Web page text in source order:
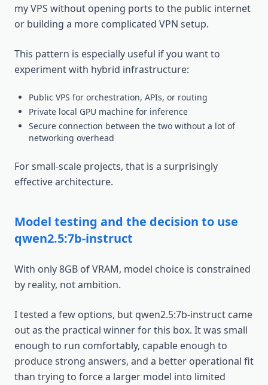
my VPS without opening ports to the public internet
or building a more complicated VPN setup.
This pattern is especially useful if you want to
experiment with hybrid infrastructure:
Public VPS for orchestration, APIs, or routing
Private local GPU machine for inference
Secure connection between the two without a lot of
networking overhead
For small-scale projects, that is a surprisingly
effective architecture.
Model testing and the decision to use
qwen2.5:7b-instruct
With only 8GB of VRAM, model choice is constrained
by reality, not ambition.
I tested a few options, but qwen2.5:7b-instruct came
out as the practical winner for this box. It was small
enough to run comfortably, capable enough to
produce strong answers, and a better operational fit
than trying to force a larger model into limited